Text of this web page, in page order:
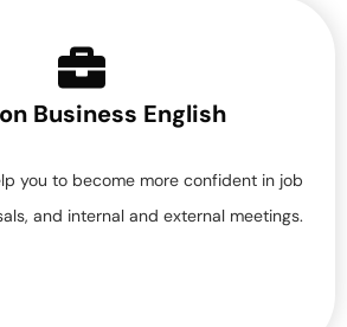
Business English
you to become more confident in job
and internal and external meetings.